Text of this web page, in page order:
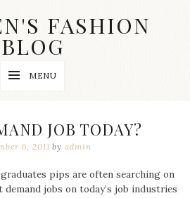
FASHION
BLOG
MENU
JOB TODAY?
6, 2011 byadmin
pips are often searching on
jobs on today’s job industries